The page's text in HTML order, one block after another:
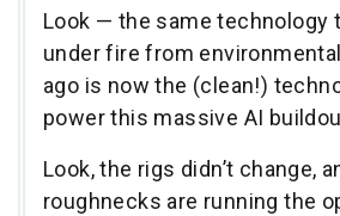
Look — the same technology
under fire from
ago is now the (clean!)
power this massive AI
Look, the rigs didn’t change,
roughnecks are running the